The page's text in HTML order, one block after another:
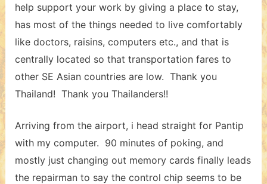
help support your work by giving a place to stay,
has most of the things needed to live comfortably
like doctors, raisins, computers etc., and that is
centrally located so that transportation fares to
other SE Asian countries are low. Thank you
Thailand! Thank you Thailanders!!
Arriving from the airport, i head straight for Pantip
with my computer. 90 minutes of poking, and
mostly just changing out memory cards finally leads
the repairman to say the control chip seems to be